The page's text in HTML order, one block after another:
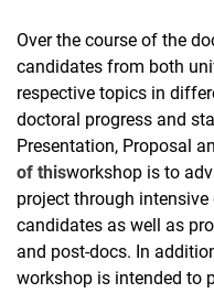
Over the course of the
candidates from both
respective topics in
doctoral progress and
Presentation, Proposal
of thisworkshop is to
project through
candidates as well as
and post-docs. In
workshop is intended to